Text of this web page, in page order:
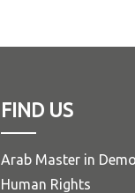
FIND US
Arab Master in
Human Rights